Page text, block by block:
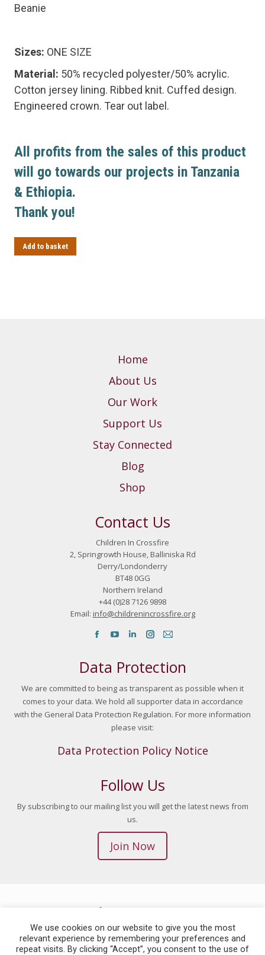
Beanie
Sizes: ONE SIZE
Material: 50% recycled polyester/50% acrylic.
Cotton jersey lining. Ribbed knit. Cuffed design.
Engineered crown. Tear out label.
All profits from the sales of this product
will go towards our projects in Tanzania
& Ethiopia.
Thank you!
Add to basket
Home
About Us
Our Work
Support Us
Stay Connected
Blog
Shop
Contact Us
Children In Crossfire
2, Springrowth House, Balliniska Rd
Derry/Londonderry
BT48 0GG
Northern Ireland
+44 (0)28 7126 9898
Email: info@childrenincrossfire.org
Facebook page opens in new window
YouTube page opens in new window
Linkedin page opens in new window
Instagram page opens in new
Mail page opens in new
Data Protection
We are committed to being as transparent as possible when it
comes to your data. We hold all supporter data in accordance
with the General Data Protection Regulation. For more information
please visit:
Data Protection Policy Notice
Follow Us
By subscribing to our mailing list you will get the latest news from
us.
Join Now
© 2026 Children in Crossfire. All Rights Reserved. | Site by
We are a registered charity in Northern Ireland (NIC101412) and The
Republic of Ireland (CHY 20045517). Children in Crossfire is now also a
We use cookies on our website to give you the most
relevant experience by remembering your preferences and
repeat visits. By clicking “Accept”, you consent to the use of